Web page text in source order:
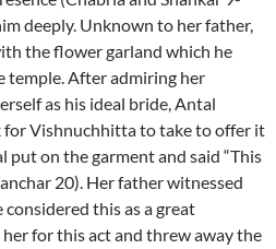
deeply. Unknown to her father,
the flower garland which he
temple. After admiring her
as his ideal bride, Antal
for Vishnuchhitta to take to offer it
put on the garment and said “This
20). Her father witnessed
this as a great
for this act and threw away the